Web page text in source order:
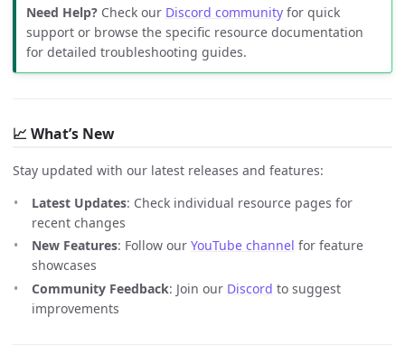
Need Help? Check our Discord community for quick
support or browse the specific resource documentation
for detailed troubleshooting guides.
📈 What’s New
Stay updated with our latest releases and features:
Latest Updates: Check individual resource pages for
recent changes
New Features: Follow our YouTube channel for feature
showcases
Community Feedback: Join our Discord to suggest
improvements